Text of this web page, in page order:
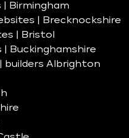
| Birmingham
| Brecknockshire
| Bristol
| Buckinghamshire
builders Albrighton